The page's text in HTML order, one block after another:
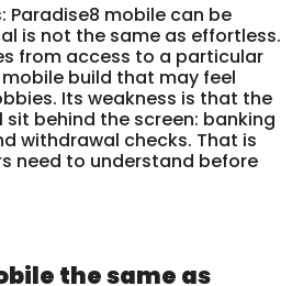
Paradise8 mobile can be
is not the same as effortless.
from access to a particular
build that may feel
Its weakness is that the
behind the screen: banking
withdrawal checks. That is
need to understand before
the same as